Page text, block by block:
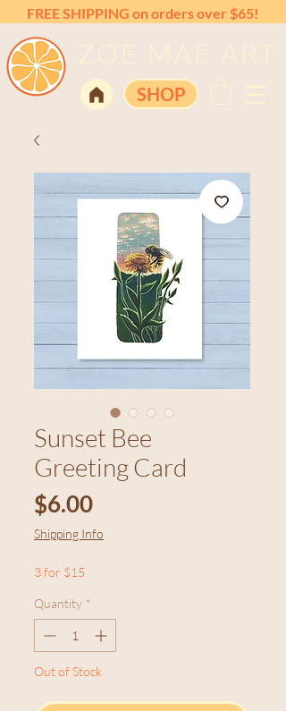
SHOP
FREE SHIPPING on orders over $65!
Sunset Bee
Greeting Card
$6.00Price
Shipping Info
3 for $15
Quantity *
Out of Stock